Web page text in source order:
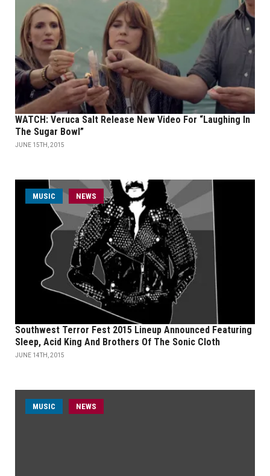
WATCH: Veruca Salt Release New Video For “Laughing In
The Sugar Bowl”
JUNE 15TH, 2015
MUSIC NEWS
Southwest Terror Fest 2015 Lineup Announced Featuring
Sleep, Acid King And Brothers Of The Sonic Cloth
JUNE 14TH, 2015
MUSIC NEWS